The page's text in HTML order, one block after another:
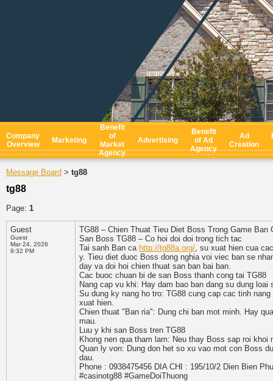
Company
Overview
Marketing
Benefit
of
Market
Agency
Advertising
Benefit
of Ad
Agency
Ad
Creation
Message Board > tg88
tg88
Page: 1
Guest
Guest
Mar 24, 2026
9:32 PM
TG88 – Chien Thuat Tieu Diet Boss Trong Game Ban
San Boss TG88 – Co hoi doi doi trong tich tac
Tai sanh Ban ca http://tg88a.org/, su xuat hien cua
y. Tieu diet duoc Boss dong nghia voi viec ban se
day va doi hoi chien thuat san ban bai ban.
Cac buoc chuan bi de san Boss thanh cong tai TG88
Nang cap vu khi: Hay dam bao ban dang su dung
Su dung ky nang ho tro: TG88 cung cap cac tinh
xuat hien.
Chien thuat "Ban ria": Dung chi ban mot minh. Hay
mau.
Luu y khi san Boss tren TG88
Khong nen qua tham lam: Neu thay Boss sap roi
Quan ly von: Dung don het so xu vao mot con Boss
dau.
Phone : 0938475456 DIA CHI : 195/10/2 Dien Bien
#casinotg88 #GameDoiThuong